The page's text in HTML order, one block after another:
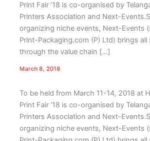
Print Fair ’18 is co-organised by
Printers Association and Next-
organizing niche events, Next-Events
Print-Packaging.com (P) Ltd) brings all
through the value chain […]
March 8, 2018
To be held from March 11-14, 2018 at
Print Fair ’18 is co-organised by
Printers Association and Next-
organizing niche events, Next-Events